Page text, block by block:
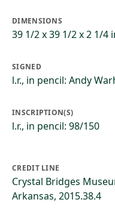
DIMENSIONS
39 1/2 x 39 1/2 x 2 1/4
SIGNED
l.r., in pencil: Andy
INSCRIPTION(S)
l.r., in pencil: 98/150
CREDIT LINE
Crystal Bridges
Arkansas, 2015.38.4